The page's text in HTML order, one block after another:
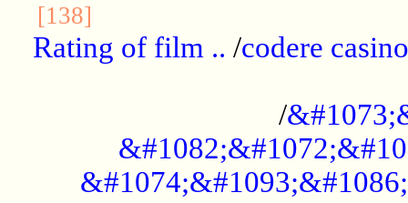
[138]
Rating of film .. /codere
/